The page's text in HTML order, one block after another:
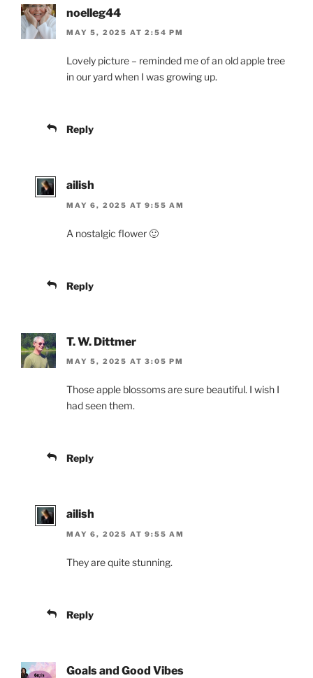
noelleg44
MAY 5, 2025 AT 2:54 PM
Lovely picture – reminded me of an old apple tree
in our yard when I was growing up.
Reply
ailish
MAY 6, 2025 AT 9:55 AM
A nostalgic flower 🙂
Reply
T. W. Dittmer
MAY 5, 2025 AT 3:05 PM
Those apple blossoms are sure beautiful. I wish I
had seen them.
Reply
ailish
MAY 6, 2025 AT 9:55 AM
They are quite stunning.
Reply
Goals and Good Vibes